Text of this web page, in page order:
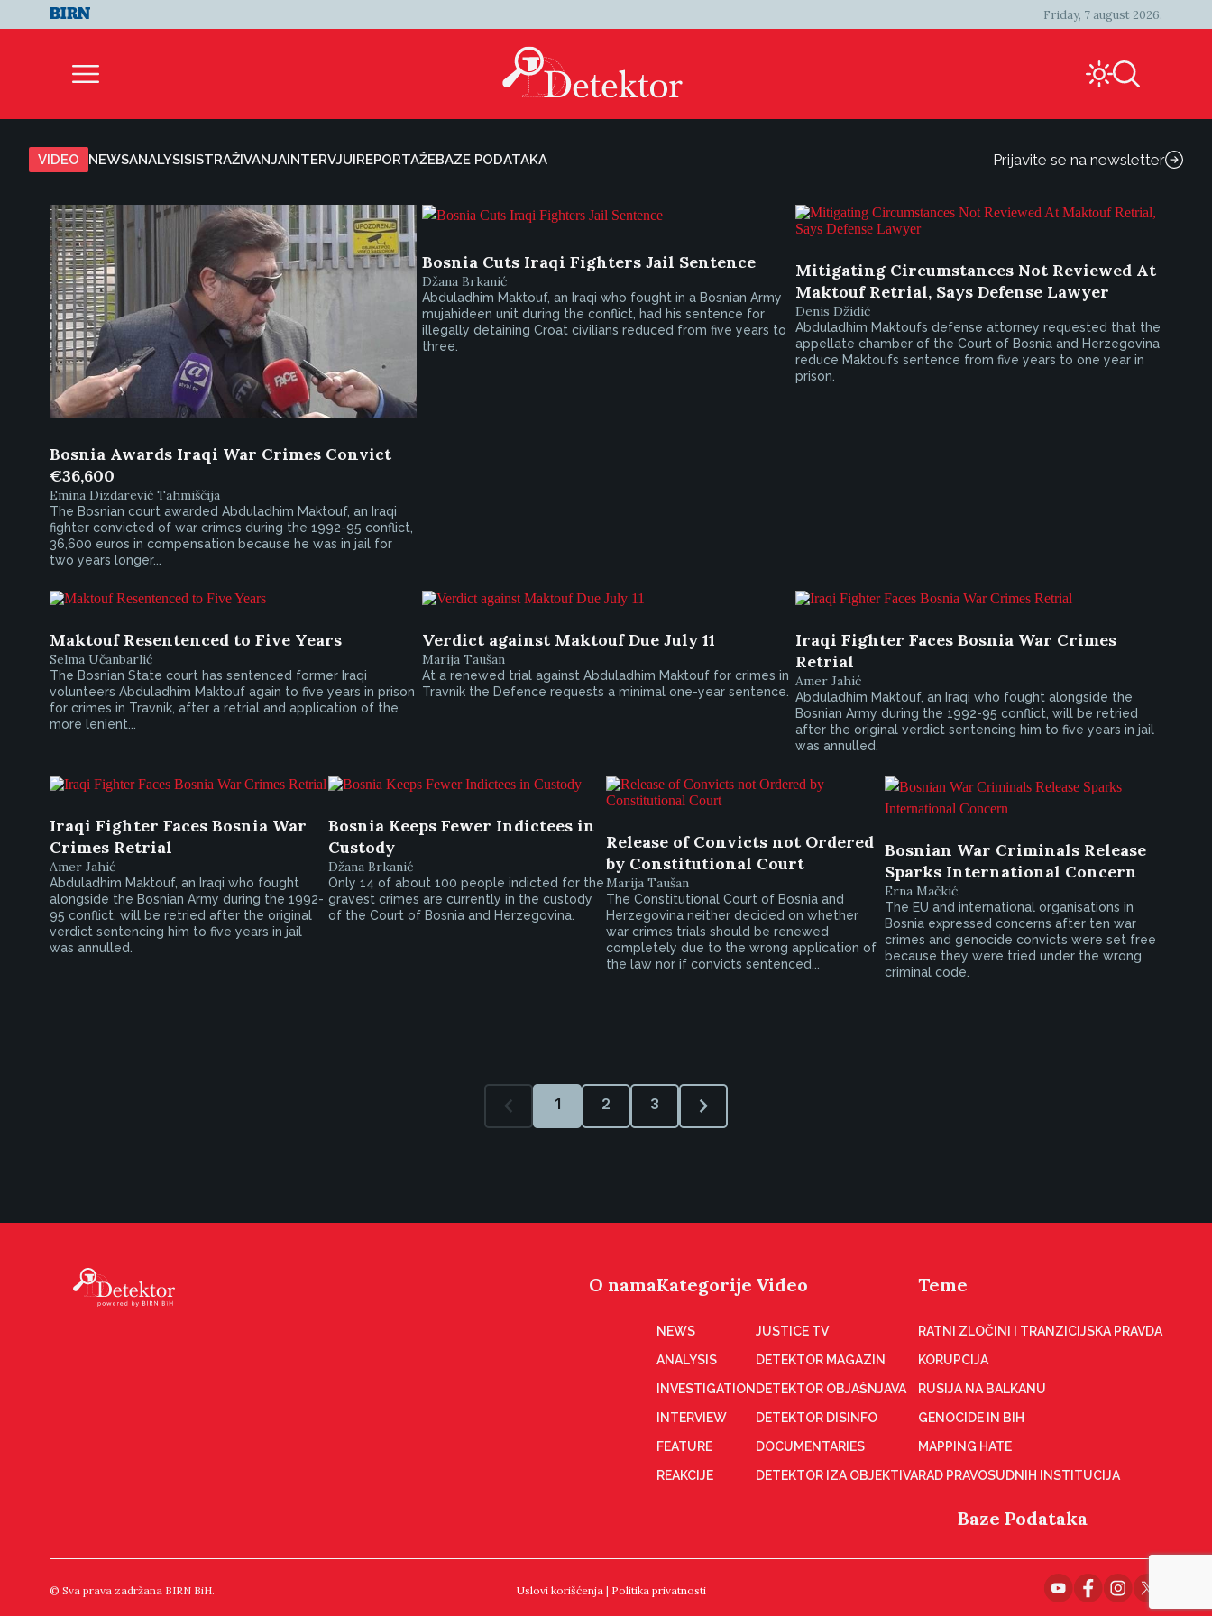
Friday, 7 august 2026.
VIDEO NEWSANALYSISISTRAŽIVANJAINTERVJUIREPORTAŽEBAZE PODATAKA Prijavite se na newsletter
Bosnia Awards Iraqi War Crimes Convict
€36,600
Emina Dizdarević Tahmiščija
The Bosnian court awarded Abduladhim Maktouf, an Iraqi
fighter convicted of war crimes during the 1992-95 conflict,
36,600 euros in compensation because he was in jail for
two years longer...
Bosnia Cuts Iraqi Fighters Jail Sentence
Džana Brkanić
Abduladhim Maktouf, an Iraqi who fought in a Bosnian Army
mujahideen unit during the conflict, had his sentence for
illegally detaining Croat civilians reduced from five years to
three.
Mitigating Circumstances Not Reviewed At
Maktouf Retrial, Says Defense Lawyer
Denis Džidić
Abduladhim Maktoufs defense attorney requested that the
appellate chamber of the Court of Bosnia and Herzegovina
reduce Maktoufs sentence from five years to one year in
prison.
Maktouf Resentenced to Five Years
Selma Učanbarlić
The Bosnian State court has sentenced former Iraqi
volunteers Abduladhim Maktouf again to five years in prison
for crimes in Travnik, after a retrial and application of the
more lenient...
Verdict against Maktouf Due July 11
Marija Taušan
At a renewed trial against Abduladhim Maktouf for crimes in
Travnik the Defence requests a minimal one-year sentence.
Iraqi Fighter Faces Bosnia War Crimes
Retrial
Amer Jahić
Abduladhim Maktouf, an Iraqi who fought alongside the
Bosnian Army during the 1992-95 conflict, will be retried
after the original verdict sentencing him to five years in jail
was annulled.
Iraqi Fighter Faces Bosnia War
Crimes Retrial
Amer Jahić
Abduladhim Maktouf, an Iraqi who fought
alongside the Bosnian Army during the 1992-
95 conflict, will be retried after the original
verdict sentencing him to five years in jail
was annulled.
Bosnia Keeps Fewer Indictees in
Custody
Džana Brkanić
Only 14 of about 100 people indicted for the
gravest crimes are currently in the custody
of the Court of Bosnia and Herzegovina.
Release of Convicts not Ordered
by Constitutional Court
Marija Taušan
The Constitutional Court of Bosnia and
Herzegovina neither decided on whether
war crimes trials should be renewed
completely due to the wrong application of
the law nor if convicts sentenced...
Bosnian War Criminals Release
Sparks International Concern
Erna Mačkić
The EU and international organisations in
Bosnia expressed concerns after ten war
crimes and genocide convicts were set free
because they were tried under the wrong
criminal code.
1 2 3
O namaKategorije
NEWS
ANALYSIS
INVESTIGATION
INTERVIEW
FEATURE
REAKCIJE
Video
JUSTICE TV
DETEKTOR MAGAZIN
DETEKTOR OBJAŠNJAVA
DETEKTOR DISINFO
DOCUMENTARIES
DETEKTOR IZA OBJEKTIVA
Teme
RATNI ZLOČINI I TRANZICIJSKA PRAVDA
KORUPCIJA
RUSIJA NA BALKANU
GENOCIDE IN BIH
MAPPING HATE
RAD PRAVOSUDNIH INSTITUCIJA
Baze Podataka
© Sva prava zadržana BIRN BiH. Uslovi korišćenja | Politika privatnosti